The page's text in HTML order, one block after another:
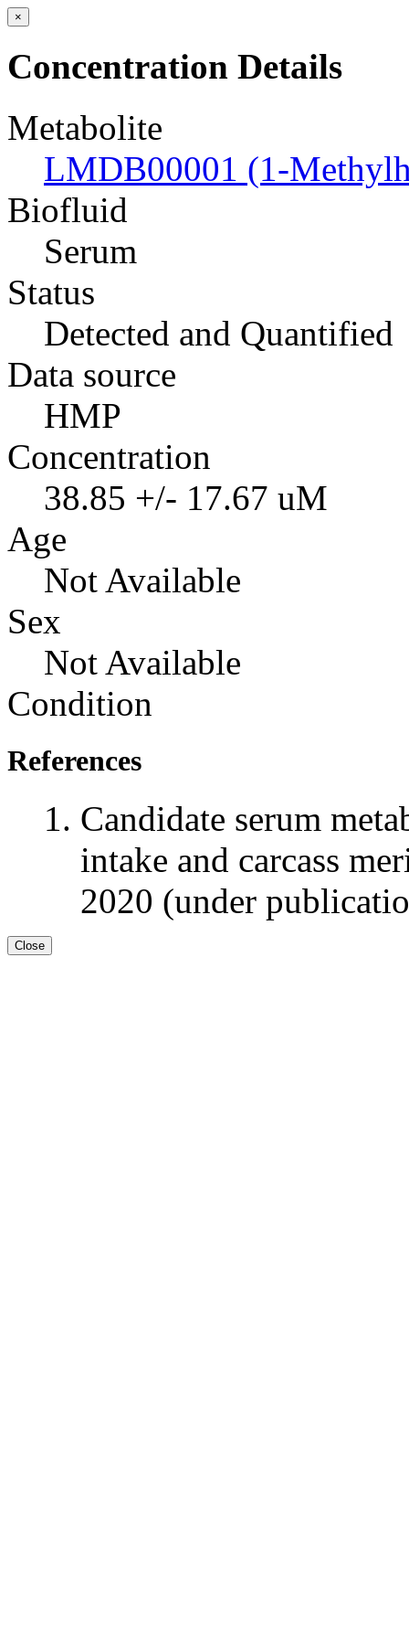
×
Concentration Details
Metabolite
LMDB00001 (1-
Biofluid
Serum
Status
Detected and Quantified
Data source
HMP
Concentration
38.85 +/- 17.67 uM
Age
Not Available
Sex
Not Available
Condition
References
Candidate serum
intake and carcass
2020 (under
Close